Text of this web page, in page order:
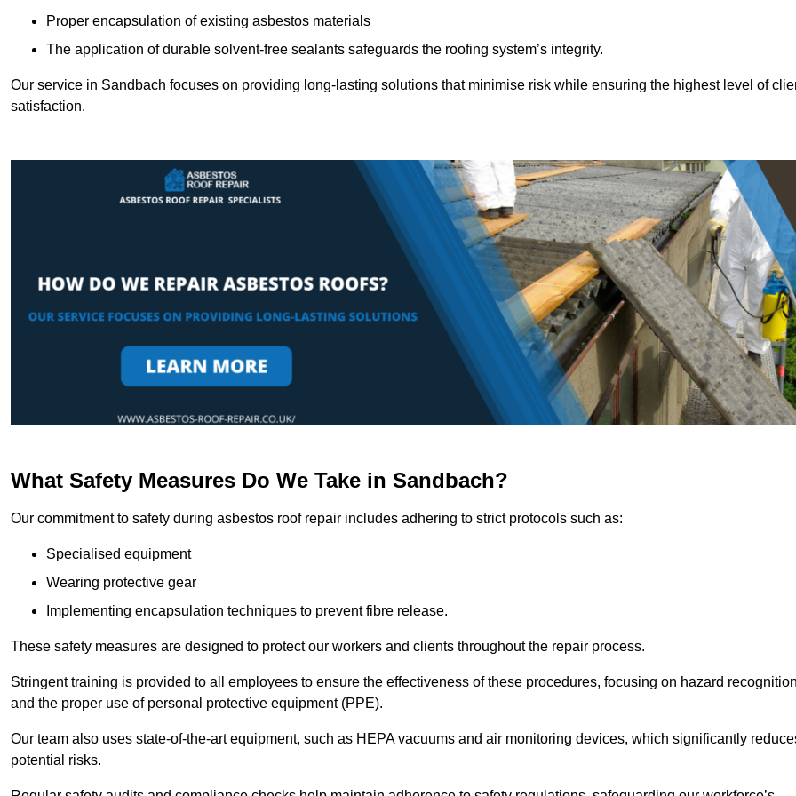
Proper encapsulation of existing asbestos materials
The application of durable solvent-free sealants safeguards the roofing system’s integrity.
Our service in Sandbach focuses on providing long-lasting solutions that minimise risk while ensuring the highest level of
satisfaction.
What Safety Measures Do We Take in Sandbach?
Our commitment to safety during asbestos roof repair includes adhering to strict protocols such as:
Specialised equipment
Wearing protective gear
Implementing encapsulation techniques to prevent fibre release.
These safety measures are designed to protect our workers and clients throughout the repair process.
Stringent training is provided to all employees to ensure the effectiveness of these procedures, focusing on hazard
and the proper use of personal protective equipment (PPE).
Our team also uses state-of-the-art equipment, such as HEPA vacuums and air monitoring devices, which significantly
potential risks.